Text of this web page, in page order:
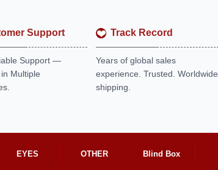
Support
Support —
Multiple
Track Record
Years of global sales
experience. Trusted. Worldwide
shipping.
EYES OTHER Blind Box